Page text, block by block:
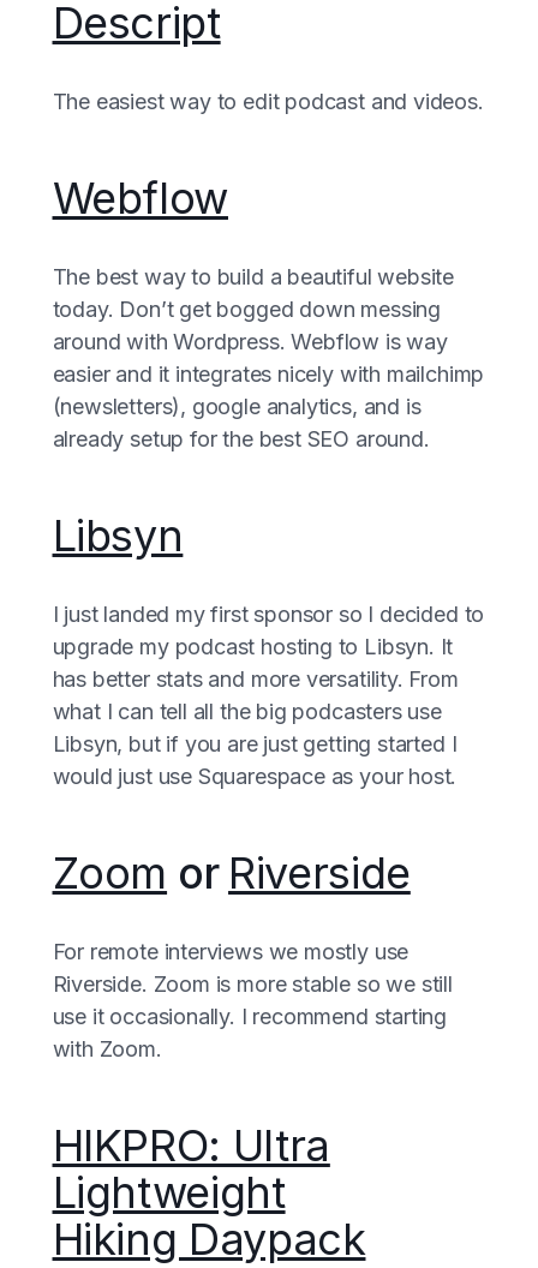
Descript
The easiest way to edit podcast and videos.
Webflow
The best way to build a beautiful website
today. Don’t get bogged down messing
around with Wordpress. Webflow is way
easier and it integrates nicely with mailchimp
(newsletters), google analytics, and is
already setup for the best SEO around.
Libsyn
I just landed my first sponsor so I decided to
upgrade my podcast hosting to Libsyn. It
has better stats and more versatility. From
what I can tell all the big podcasters use
Libsyn, but if you are just getting started I
would just use Squarespace as your host.
Zoom or Riverside
For remote interviews we mostly use
Riverside. Zoom is more stable so we still
use it occasionally. I recommend starting
with Zoom.
HIKPRO: Ultra
Lightweight
Hiking Daypack